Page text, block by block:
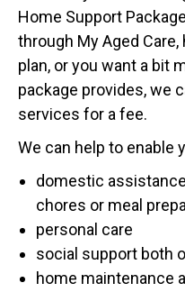
Home Support
through My Aged
plan, or you want a bit
package provides, we
services for a fee.
We can help to enable
domestic
chores or meal
personal care
social support both
home maintenance